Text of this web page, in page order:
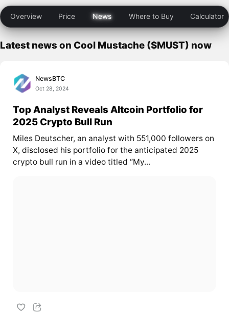
Overview Price News Where to Buy Calculator
Latest news on Cool Mustache ($MUST) now
NewsBTC
Oct 28, 2024
Top Analyst Reveals Altcoin Portfolio for
2025 Crypto Bull Run
Miles Deutscher, an analyst with 551,000 followers on
X, disclosed his portfolio for the anticipated 2025
crypto bull run in a video titled “My...